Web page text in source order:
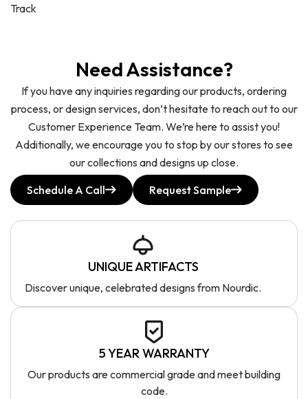
Track
Need Assistance?
If you have any inquiries regarding our products, ordering
process, or design services, don’t hesitate to reach out to our
Customer Experience Team. We’re here to assist you!
Additionally, we encourage you to stop by our stores to see
our collections and designs up close.
Schedule A Call
Request Sample
UNIQUE ARTIFACTS
Discover unique, celebrated designs from Nourdic.
5 YEAR WARRANTY
Our products are commercial grade and meet building
code.